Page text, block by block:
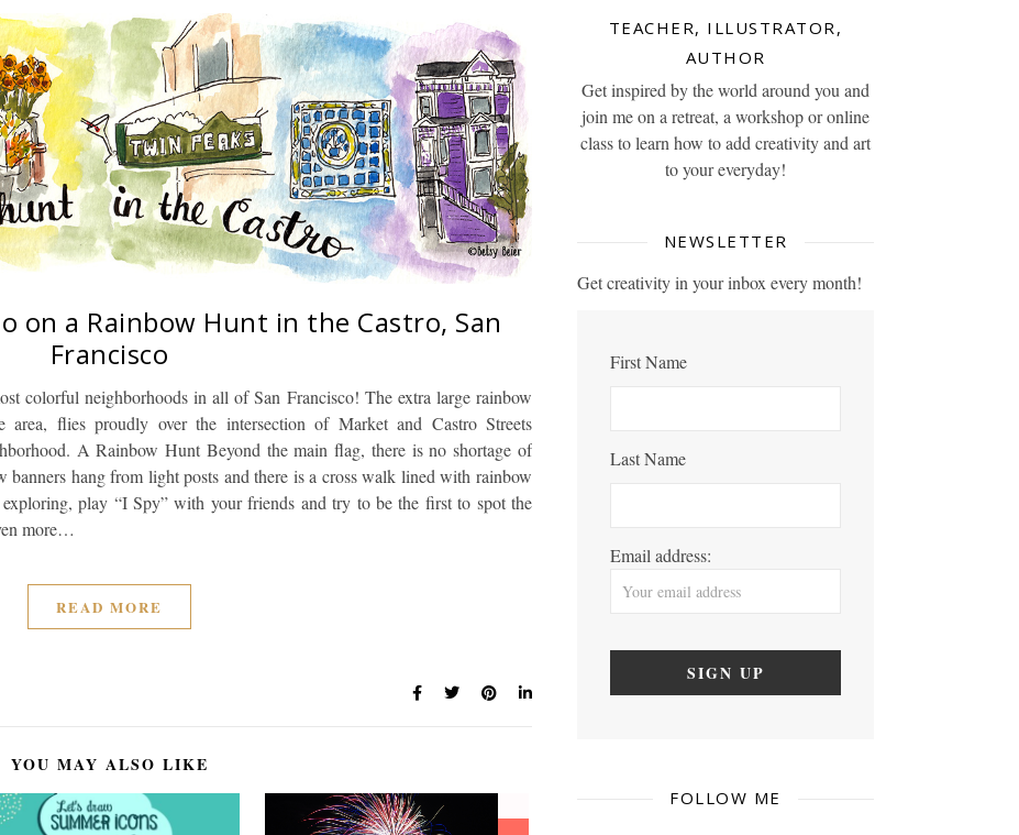
on a Rainbow Hunt in the Castro, San
Francisco
colorful neighborhoods in all of San Francisco! The extra large rainbow
flies proudly over the intersection of Market and Castro Streets
A Rainbow Hunt Beyond the main flag, there is no shortage of
banners hang from light posts and there is a cross walk lined with rainbow
play “I Spy” with your friends and try to be the first to spot the
more…
READ MORE
YOU MAY ALSO LIKE
TEACHER, ILLUSTRATOR,
AUTHOR
Get inspired by the world around you and
join me on a retreat, a workshop or online
class to learn how to add creativity and art
to your everyday!
NEWSLETTER
Get creativity in your inbox every month!
First Name
Last Name
Email address:
FOLLOW ME